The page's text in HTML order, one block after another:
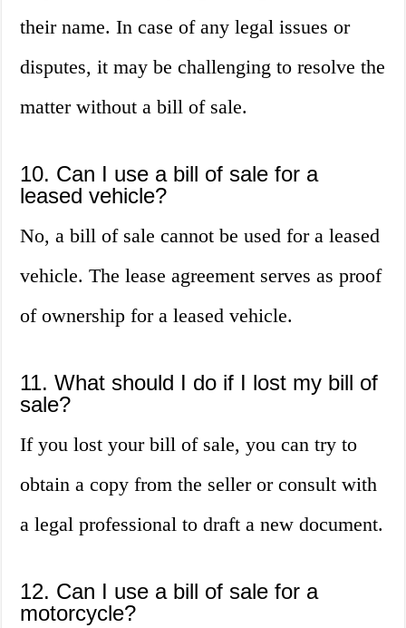
their name. In case of any legal issues or
disputes, it may be challenging to resolve the
matter without a bill of sale.
10. Can I use a bill of sale for a
leased vehicle?
No, a bill of sale cannot be used for a leased
vehicle. The lease agreement serves as proof
of ownership for a leased vehicle.
11. What should I do if I lost my bill of
sale?
If you lost your bill of sale, you can try to
obtain a copy from the seller or consult with
a legal professional to draft a new document.
12. Can I use a bill of sale for a
motorcycle?